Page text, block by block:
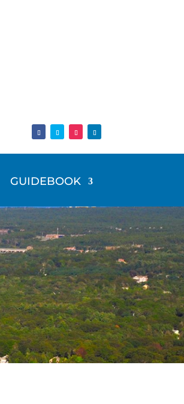
GUIDEBOOK